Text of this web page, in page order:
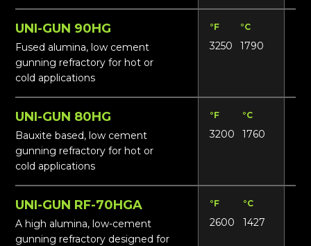
UNI-GUN 90HG
Fused alumina, low cement
gunning refractory for hot or
cold applications
°F °C
3250 1790
UNI-GUN 80HG
Bauxite based, low cement
gunning refractory for hot or
cold applications
°F °C
3200 1760
UNI-GUN RF-70HGA
A high alumina, low-cement
gunning refractory designed for
°F °C
2600 1427